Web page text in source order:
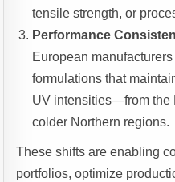
tensile strength, or
Performance
European
formulations that
UV intensities—from the
colder Northern regions.
These shifts are enabling
portfolios, optimize